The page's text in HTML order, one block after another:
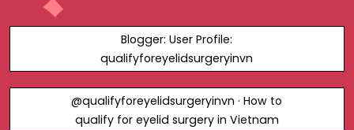
Blogger: User Profile:
qualifyforeyelidsurgeryinvn
@qualifyforeyelidsurgeryinvn · How to
qualify for eyelid surgery in Vietnam